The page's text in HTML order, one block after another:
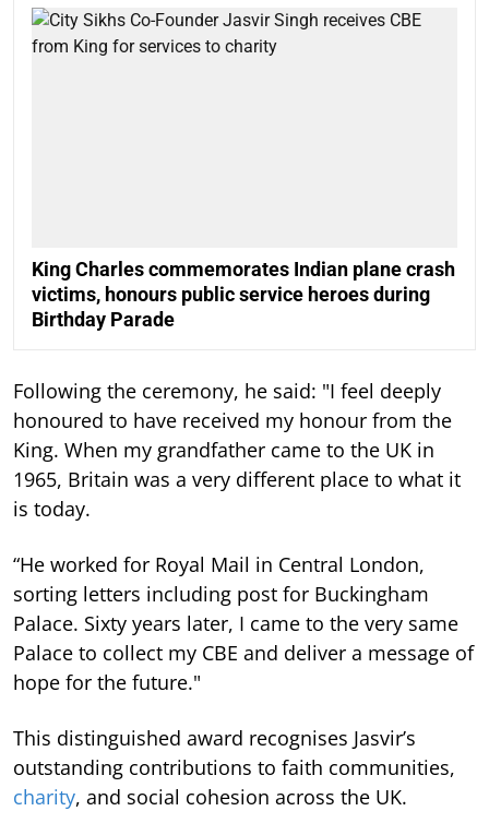
King Charles commemorates Indian plane crash
victims, honours public service heroes during
Birthday Parade
Following the ceremony, he said: "I feel deeply
honoured to have received my honour from the
King. When my grandfather came to the UK in
1965, Britain was a very different place to what it
is today.
“He worked for Royal Mail in Central London,
sorting letters including post for Buckingham
Palace. Sixty years later, I came to the very same
Palace to collect my CBE and deliver a message of
hope for the future."
This distinguished award recognises Jasvir’s
outstanding contributions to faith communities,
charity, and social cohesion across the UK.